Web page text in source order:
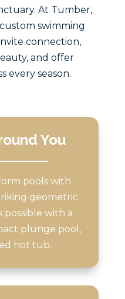
At Tumber,
swimming
connection,
and offer
every season.
You
pools with
geometric
possible with a
plunge pool,
hot tub.